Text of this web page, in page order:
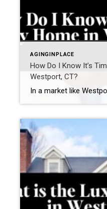
AGINGINPLACE
How Do I Know It’s
Westport, CT?